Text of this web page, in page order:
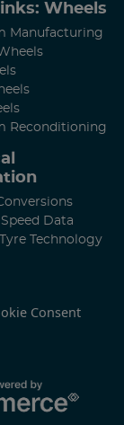
Wheels
Manufacturing
Reconditioning
Data
Tyre Technology
Consent